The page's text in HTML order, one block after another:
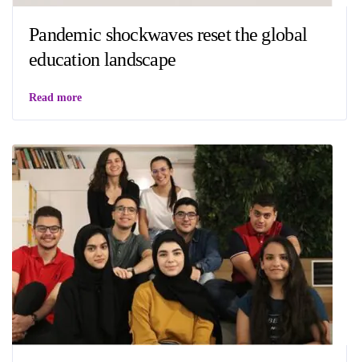
Pandemic shockwaves reset the global
education landscape
Read more